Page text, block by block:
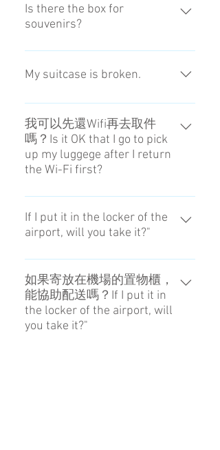
金額會依行李而異，請和我們洽
詢。此外，賠償不適用於原本就有
造成的損失或損害。 Damaged or
compensation. Please note that
compensation doesn't apply to loss
or damage resulting from pre-
existing defects, unforeseeable
natural disasters,natural wear and
details.
Is there the box for
souvenirs?
No, we don't prepare.
My suitcase is broken.
Damaged or lost items are subject
to compensation. Please note that
compensation doesn't apply to loss
or damage resulting from pre-
existing defects, unforeseeable
contact the person in chage for
details.
我可以先還Wifi再去取件
嗎？Is it OK that I go to pick
up my luggege after I return
the Wi-Fi first?
請保持聯繫，直到成功領取行李為
止。Please make sure to contact us
until you receive luggeges.
If I put it in the locker of the
airport, will you take it?"
We can do it if you pay the price.
Even if a trouble occurs, we don't
get the responsibility.
如果寄放在機場的置物櫃，
能協助配送嗎？If I put it in
the locker of the airport, will
you take it?"